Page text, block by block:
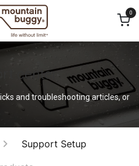
0
center
and troubleshooting articles, or